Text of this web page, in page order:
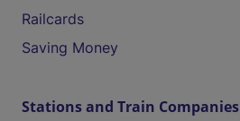
Railcards
Saving Money
Stations and Train Companies